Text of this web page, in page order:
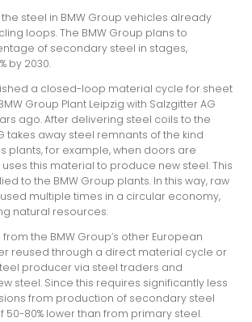
steel in BMW Group vehicles already
loops. The BMW Group plans to
of secondary steel in stages,
by 2030.
a closed-loop material cycle for sheet
Group Plant Leipzig with Salzgitter AG
ago. After delivering steel coils to the
takes away steel remnants of the kind
plants, for example, when doors are
this material to produce new steel. This
to the BMW Group plants. In this way, raw
multiple times in a circular economy,
natural resources.
the BMW Group’s other European
reused through a direct material cycle or
producer via steel traders and
steel. Since this requires significantly less
from production of secondary steel
80% lower than from primary steel.